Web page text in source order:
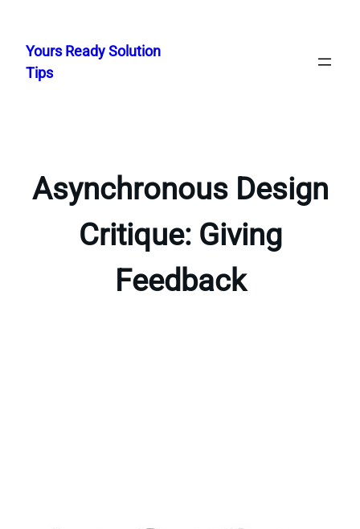
content
Yours Ready Solution
Tips
Asynchronous Design
Critique: Giving
Feedback